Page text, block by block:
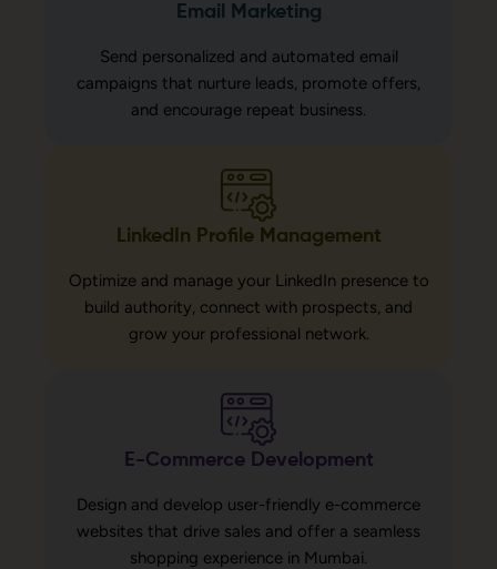
Email Marketing
Send personalized and automated email
campaigns that nurture leads, promote offers,
and encourage repeat business.
LinkedIn Profile Management
Optimize and manage your LinkedIn presence to
build authority, connect with prospects, and
grow your professional network.
E-Commerce Development
Design and develop user-friendly e-commerce
websites that drive sales and offer a seamless
shopping experience in Mumbai.